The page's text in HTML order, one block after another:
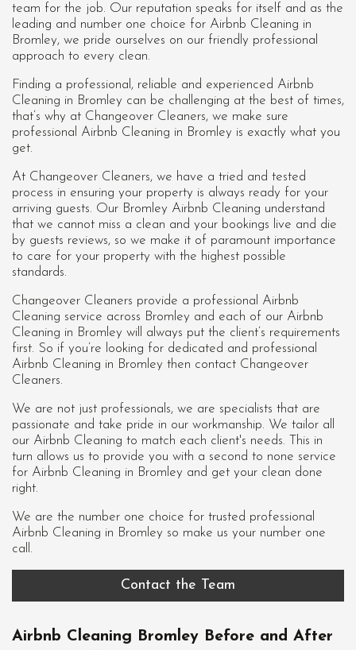
team for the job. Our reputation speaks for itself and as the
leading and number one choice for Airbnb Cleaning in
Bromley, we pride ourselves on our friendly professional
approach to every clean.
Finding a professional, reliable and experienced Airbnb
Cleaning in Bromley can be challenging at the best of times,
that’s why at Changeover Cleaners, we make sure
professional Airbnb Cleaning in Bromley is exactly what you
get.
At Changeover Cleaners, we have a tried and tested
process in ensuring your property is always ready for your
arriving guests. Our Bromley Airbnb Cleaning understand
that we cannot miss a clean and your bookings live and die
by guests reviews, so we make it of paramount importance
to care for your property with the highest possible
standards.
Changeover Cleaners provide a professional Airbnb
Cleaning service across Bromley and each of our Airbnb
Cleaning in Bromley will always put the client’s requirements
first. So if you’re looking for dedicated and professional
Airbnb Cleaning in Bromley then contact Changeover
Cleaners.
We are not just professionals, we are specialists that are
passionate and take pride in our workmanship. We tailor all
our Airbnb Cleaning to match each client's needs. This in
turn allows us to provide you with a second to none service
for Airbnb Cleaning in Bromley and get your clean done
right.
We are the number one choice for trusted professional
Airbnb Cleaning in Bromley so make us your number one
call.
Contact the Team
Airbnb Cleaning Bromley Before and After